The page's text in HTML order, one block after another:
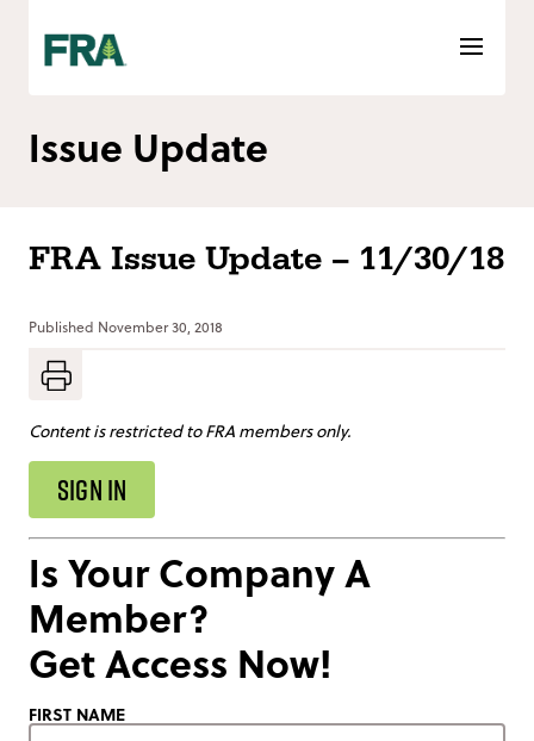
content
Issue Update
FRA Issue Update – 11/30/18
Published November 30, 2018
Content is restricted to FRA members only.
SIGN IN
Is Your Company A
Member?
Get Access Now!
FIRST NAME